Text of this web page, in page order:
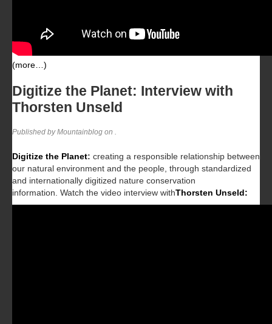
(more…)
Digitize the Planet: Interview with
Thorsten Unseld
Published by Mountainblog on .
Digitize the Planet: creating a responsible relationship between
our natural environment and the people, through standardized
and internationally digitized nature conservation
information. Watch the video interview withThorsten Unseld: